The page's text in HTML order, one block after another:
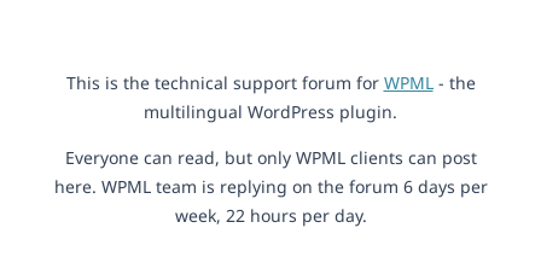
This is the technical support forum for WPML- the
multilingual WordPress plugin.
Everyone can read, but only WPML clients can post
here. WPML team is replying on the forum 6 days per
week, 22 hours per day.